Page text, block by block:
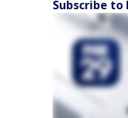
Subscribe to